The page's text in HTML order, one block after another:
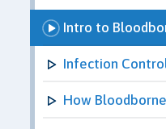
Intro to
Infection
How